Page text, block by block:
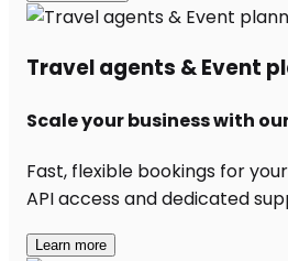
Travel agents & Event
Scale your business with
Fast, flexible bookings for
API access and dedicated
Learn more